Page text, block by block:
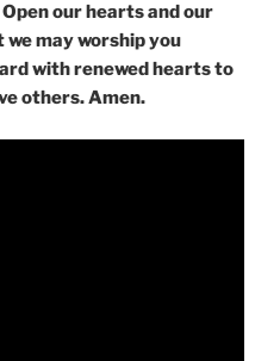
our hearts and our
may worship you
with renewed hearts to
others. Amen.